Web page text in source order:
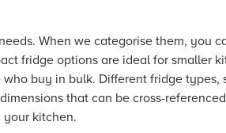
When we categorise them, you
fridge options are ideal for smaller
buy in bulk. Different fridge types,
that can be cross-
your kitchen.